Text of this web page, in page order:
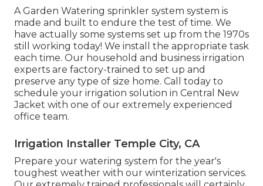
A Garden Watering sprinkler system system is
made and built to endure the test of time. We
have actually some systems set up from the 1970s
still working today! We install the appropriate task
each time. Our household and business irrigation
experts are factory-trained to set up and
preserve any type of size home. Call today to
schedule your irrigation solution in Central New
Jacket with one of our extremely experienced
office team.
Irrigation Installer Temple City, CA
Prepare your watering system for the year's
toughest weather with our winterization services.